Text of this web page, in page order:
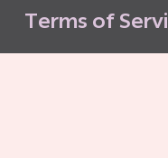
Terms of Servi